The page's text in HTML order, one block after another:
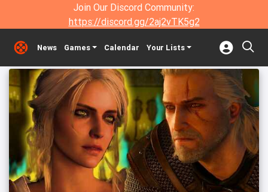
Join Our Discord Community:
https://discord.gg/2aj2vTK5g2
News Games Calendar Your Lists